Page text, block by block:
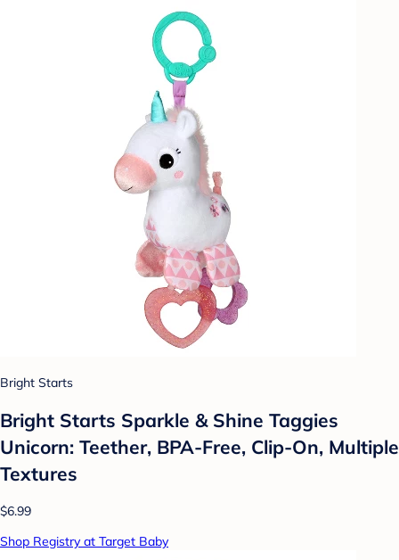
Bright Starts
Bright Starts Sparkle & Shine Taggies
Unicorn: Teether, BPA-Free, Clip-On, Multiple
Textures
$6.99
Shop Registry at Target Baby